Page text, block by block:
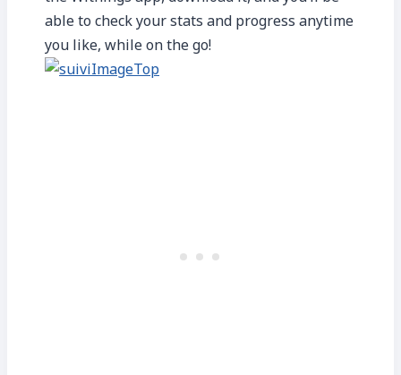
able to check your stats and progress anytime
you like, while on the go!